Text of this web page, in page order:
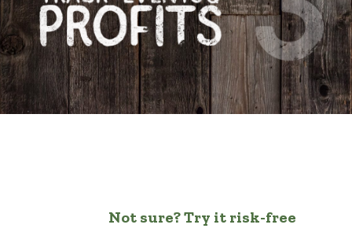
Not sure? Try it risk-free